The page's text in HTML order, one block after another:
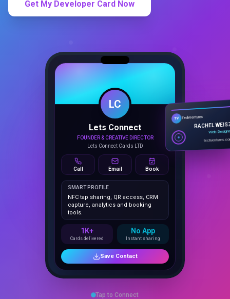
Get My Developer Card Now
LC
Lets Connect
Lets Connect Cards LTD
Call Email Book
SMART PROFILE
NFC tap sharing, QR access, CRM
capture, analytics and booking
tools.
1K+
Save Contact
TV TechVentures
RACHEL
Web
Tap to Connect